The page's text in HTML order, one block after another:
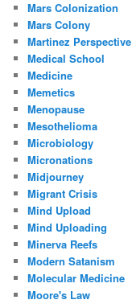
Mars Colonization
Mars Colony
Martinez Perspective
Medical School
Medicine
Memetics
Menopause
Mesothelioma
Microbiology
Micronations
Midjourney
Migrant Crisis
Mind Upload
Mind Uploading
Minerva Reefs
Modern Satanism
Molecular Medicine
Moore's Law